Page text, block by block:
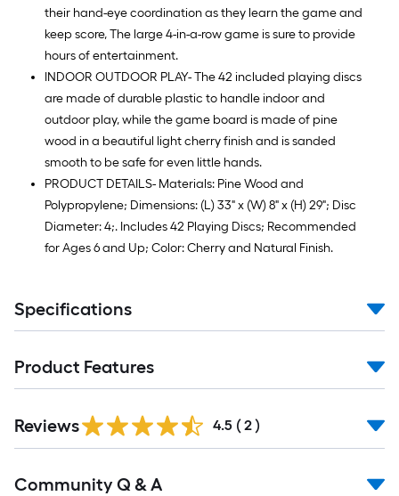
their hand-eye coordination as they learn the game and
keep score, The large 4-in-a-row game is sure to provide
hours of entertainment.
INDOOR OUTDOOR PLAY- The 42 included playing discs
are made of durable plastic to handle indoor and
outdoor play, while the game board is made of pine
wood in a beautiful light cherry finish and is sanded
smooth to be safe for even little hands.
PRODUCT DETAILS- Materials: Pine Wood and
Polypropylene; Dimensions: (L) 33" x (W) 8" x (H) 29"; Disc
Diameter: 4;. Includes 42 Playing Discs; Recommended
for Ages 6 and Up; Color: Cherry and Natural Finish.
Specifications
Product Features
Reviews 4.5 ( 2 )
All
Community Q & A